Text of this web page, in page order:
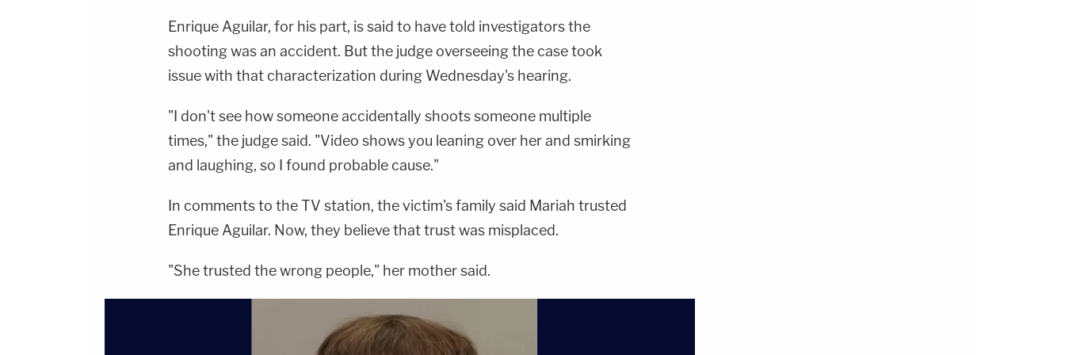
Privacy Notice at
not-sell-my-info.
Privacy Notice at
not-sell-my-info.
Enrique Aguilar, for his part, is said to have told investigators the
shooting was an accident. But the judge overseeing the case took
issue with that characterization during Wednesday's hearing.
"I don't see how someone accidentally shoots someone multiple
times," the judge said. "Video shows you leaning over her and smirking
and laughing, so I found probable cause."
In comments to the TV station, the victim's family said Mariah trusted
Enrique Aguilar. Now, they believe that trust was misplaced.
"She trusted the wrong people," her mother said.